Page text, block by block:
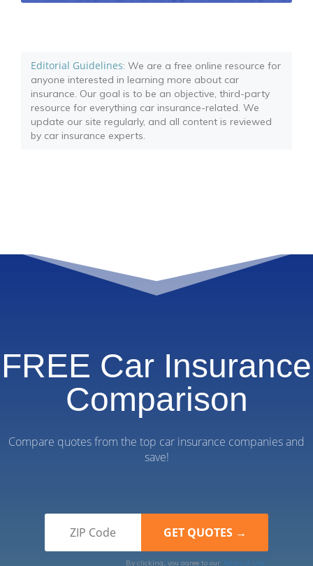
Editorial Guidelines: We are a free online resource for
anyone interested in learning more about car
insurance. Our goal is to be an objective, third-party
resource for everything car insurance-related. We
update our site regularly, and all content is reviewed
by car insurance experts.
FREE Car Insurance
Comparison
Compare quotes from the top car insurance companies and
save!
By clicking, you agree to our Terms of Use